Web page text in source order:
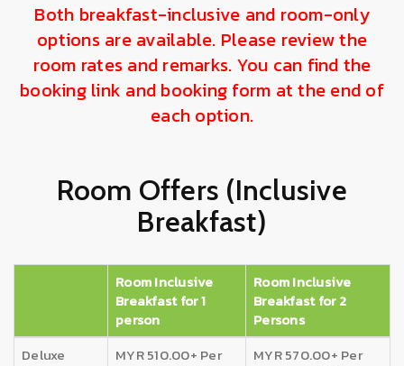
Both breakfast-inclusive and room-only
options are available. Please review the
room rates and remarks. You can find the
booking link and booking form at the end of
each option.
Room Offers (Inclusive
Breakfast)
Room Inclusive
Breakfast for 1
person
Room Inclusive
Breakfast for 2
Persons
Deluxe
MYR 510.00+ Per
MYR 570.00+ Per